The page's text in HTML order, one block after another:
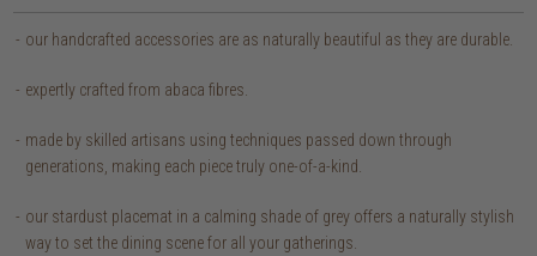
our handcrafted accessories are as naturally beautiful as they are durable.
expertly crafted from abaca fibres.
made by skilled artisans using techniques passed down through
generations, making each piece truly one-of-a-kind.
our stardust placemat in a calming shade of grey offers a naturally stylish
way to set the dining scene for all your gatherings.